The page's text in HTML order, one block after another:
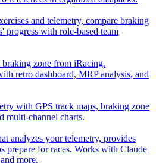
and telemetry, compare braking
progress with role-based team
zone from iRacing.
retro dashboard, MRP analysis, and
with GPS track maps, braking zone
multi-channel charts.
analyzes your telemetry, provides
prepare for races. Works with Claude
more.